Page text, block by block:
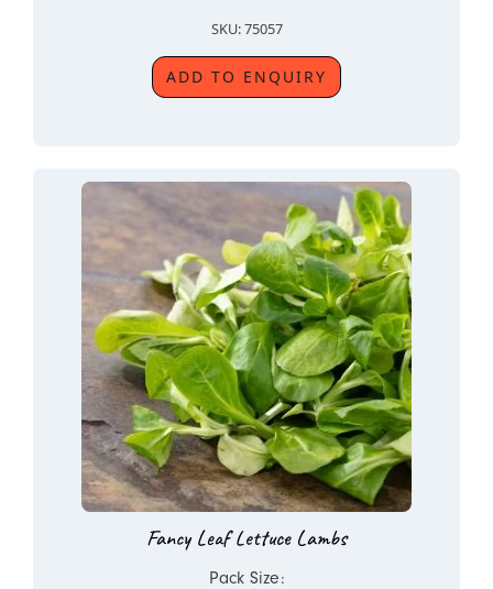
SKU: 75057
ADD TO ENQUIRY
Fancy Leaf Lettuce Lambs
Pack Size: